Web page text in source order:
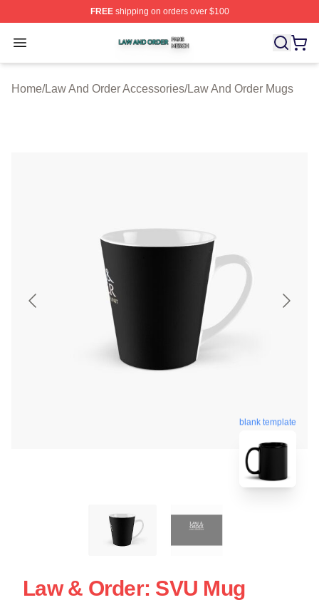
FREEshipping on orders over $100
Open menu
Law And Order Shop ⚡️ Officially Licensed Law And
Home/Law And Order Accessories/Law And Order Mugs
blank template
Law & Order: SVU Mug